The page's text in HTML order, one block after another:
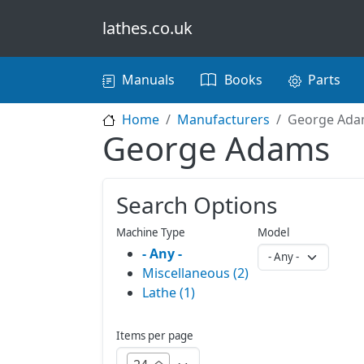
lathes.co.uk
Main navigation
Manuals Books Parts
Home Manufacturers George
George Adams
Search Options
Machine Type
- Any -
Miscellaneous (2)
Lathe (1)
Model
Items per page